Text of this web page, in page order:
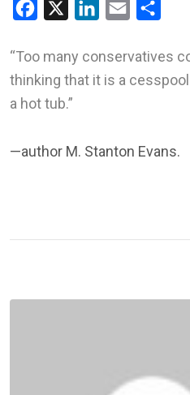
Facebook LinkedInEmail
“Too many conservatives
thinking that it is a
a hot tub.”
—author M. Stanton Evans.